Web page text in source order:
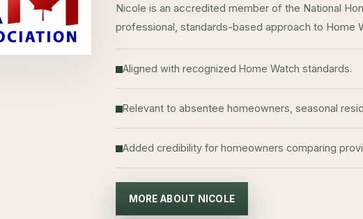
Nicole is an accredited member of the National
professional, standards-based approach to Home
Aligned with recognized Home Watch standards.
Relevant to absentee homeowners, seasonal
Added credibility for homeowners comparing
MORE ABOUT NICOLE